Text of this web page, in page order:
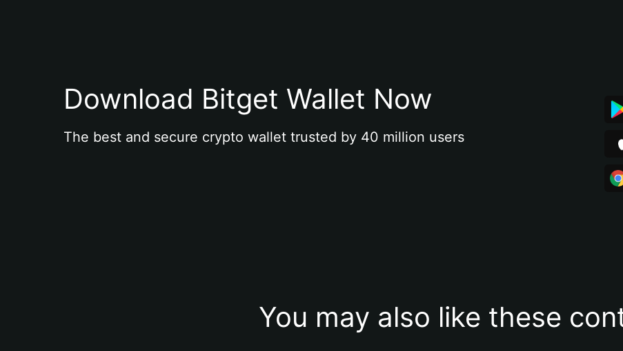
Download Bitget Wallet Now
The best and secure crypto wallet trusted by 40 million users
You may also like these